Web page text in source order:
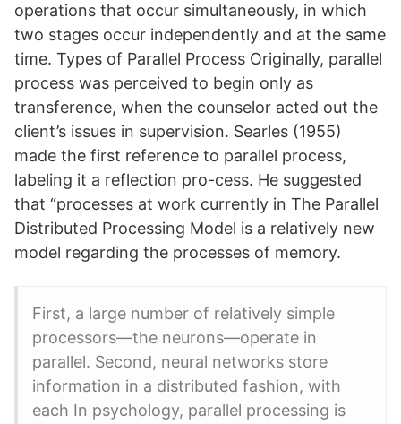
operations that occur simultaneously, in which
two stages occur independently and at the same
time. Types of Parallel Process Originally, parallel
process was perceived to begin only as
transference, when the counselor acted out the
client’s issues in supervision. Searles (1955)
made the first reference to parallel process,
labeling it a reflection pro-cess. He suggested
that “processes at work currently in The Parallel
Distributed Processing Model is a relatively new
model regarding the processes of memory.
First, a large number of relatively simple
processors—the neurons—operate in
parallel. Second, neural networks store
information in a distributed fashion, with
each In psychology, parallel processing is